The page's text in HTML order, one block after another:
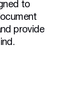
to
provide